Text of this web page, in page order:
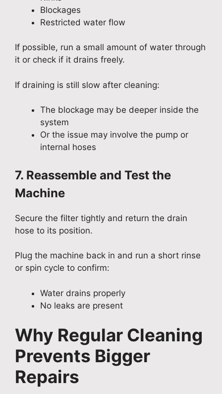
Blockages
Restricted water flow
If possible, run a small amount of water through
it or check if it drains freely.
If draining is still slow after cleaning:
The blockage may be deeper inside the
system
Or the issue may involve the pump or
internal hoses
7. Reassemble and Test the
Machine
Secure the filter tightly and return the drain
hose to its position.
Plug the machine back in and run a short rinse
or spin cycle to confirm:
Water drains properly
No leaks are present
Why Regular Cleaning
Prevents Bigger
Repairs